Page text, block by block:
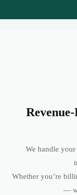
We handle
Whether you’re
—